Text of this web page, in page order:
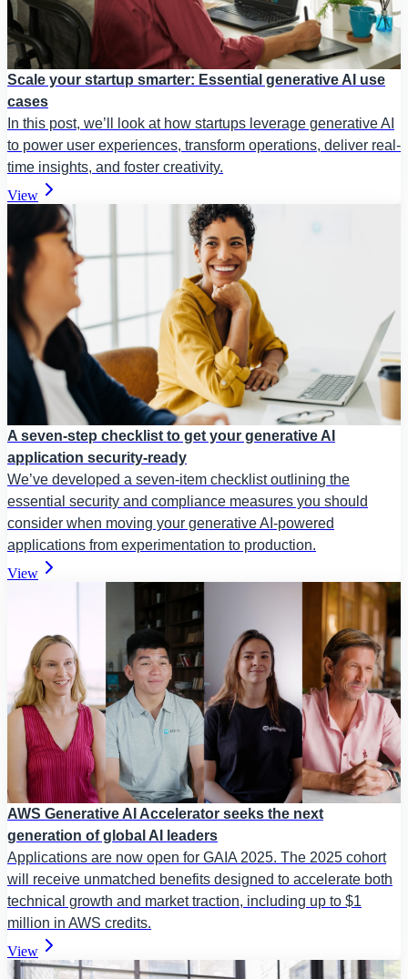
Scale your startup smarter: Essential generative AI use
cases
In this post, we’ll look at how startups leverage generative AI
to power user experiences, transform operations, deliver real-
time insights, and foster creativity.
View
A seven-step checklist to get your generative AI
application security-ready
We’ve developed a seven-item checklist outlining the
essential security and compliance measures you should
consider when moving your generative AI-powered
applications from experimentation to production.
View
AWS Generative AI Accelerator seeks the next
generation of global AI leaders
Applications are now open for GAIA 2025. The 2025 cohort
will receive unmatched benefits designed to accelerate both
technical growth and market traction, including up to $1
million in AWS credits.
View